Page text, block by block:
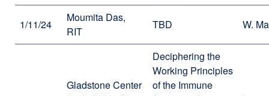
1/11/24
Moumita Das,
RIT
TBD W.
Gladstone Center
Deciphering the
Working Principles
of the Immune